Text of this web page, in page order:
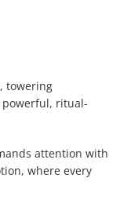
towering
ritual-
attention with
where every